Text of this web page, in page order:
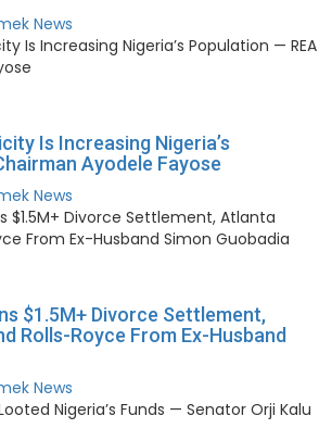
News
Is Increasing Nigeria’s
Ayodele Fayose
News
$1.5M+ Divorce Settlement,
Rolls-Royce From Ex-Husband
News